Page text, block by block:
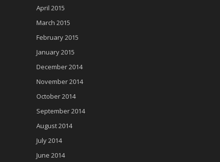
April 2015
March 2015
February 2015
January 2015
December 2014
November 2014
October 2014
September 2014
August 2014
July 2014
June 2014